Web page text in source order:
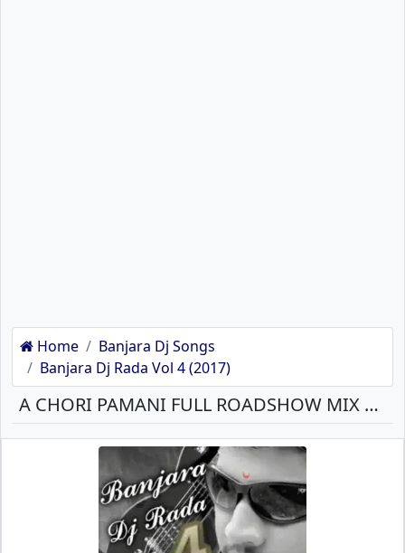
Home
Banjara Dj Songs
Banjara Dj Rada Vol 4 (2017)
A CHORI PAMANI FULL ROADSHOW MIX DJ PRAVIN J BANJARA MP3 SONG DOWNLOAD